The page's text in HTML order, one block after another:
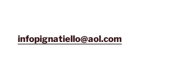
infopignatiello@aol.com